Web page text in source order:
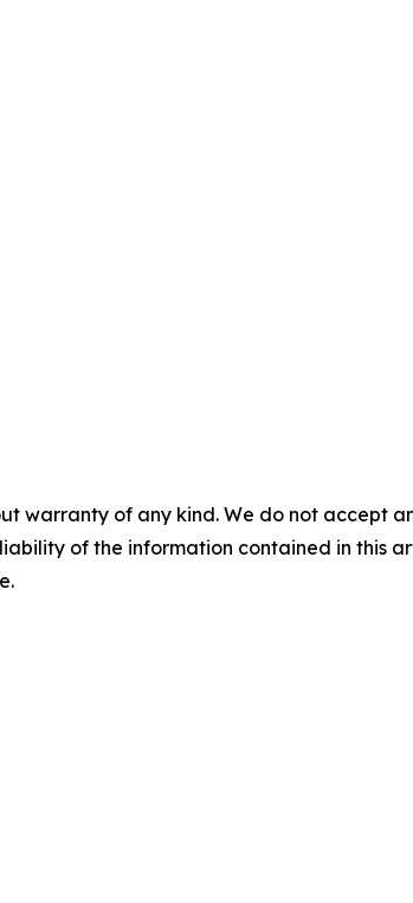
warranty of any kind. We do not accept
of the information contained in this